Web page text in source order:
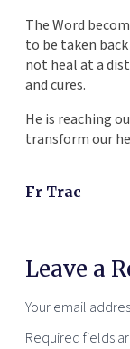
The Word
to be taken
not heal at a
and cures.
He is reaching
transform our
Fr Trac
Leave a
Your email
Required fields